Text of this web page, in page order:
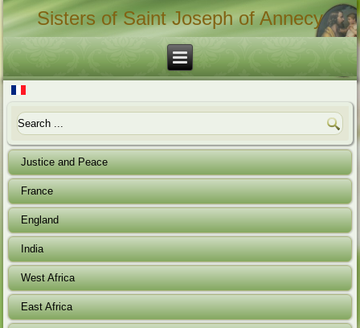
Sisters of Saint Joseph of Annecy
Justice and Peace
France
England
India
West Africa
East Africa